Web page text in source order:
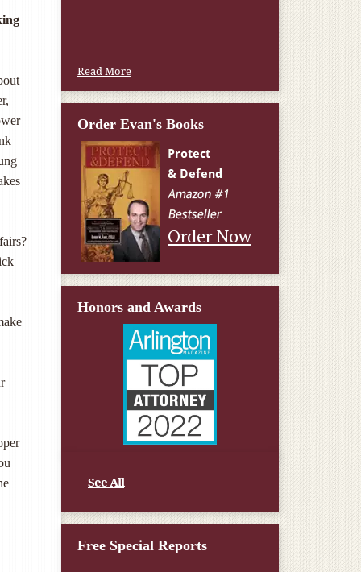
Read More
Order Evan's Books
Order Now
Honors and Awards
See All
Free Special Reports